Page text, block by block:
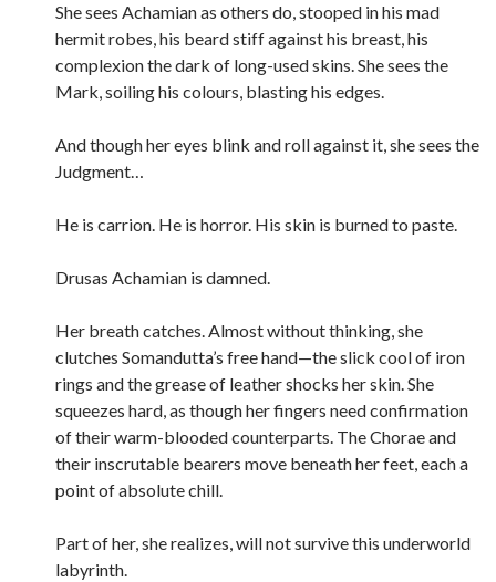
She sees Achamian as others do, stooped in his mad
hermit robes, his beard stiff against his breast, his
complexion the dark of long-used skins. She sees the
Mark, soiling his colours, blasting his edges.
And though her eyes blink and roll against it, she sees the
Judgment…
He is carrion. He is horror. His skin is burned to paste.
Drusas Achamian is damned.
Her breath catches. Almost without thinking, she
clutches Somandutta’s free hand—the slick cool of iron
rings and the grease of leather shocks her skin. She
squeezes hard, as though her fingers need confirmation
of their warm-blooded counterparts. The Chorae and
their inscrutable bearers move beneath her feet, each a
point of absolute chill.
Part of her, she realizes, will not survive this underworld
labyrinth.